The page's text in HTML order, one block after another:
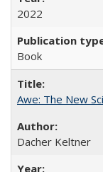
2022
Book
Awe: The New
Dacher Keltner